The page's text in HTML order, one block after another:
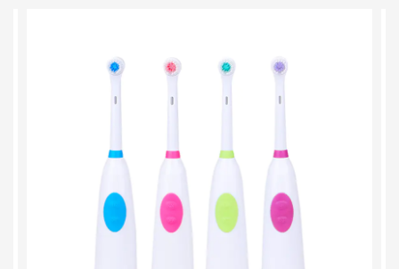
requirements and the international standard.
We sincerely hope to create a bright future with